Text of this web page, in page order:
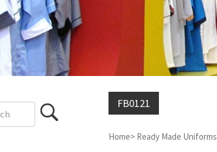
FB0121
Home> Ready Made Uniforms